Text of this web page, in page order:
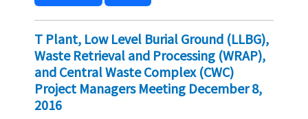
T Plant, Low Level Burial Ground (LLBG),
Waste Retrieval and Processing (WRAP),
and Central Waste Complex (CWC)
Project Managers Meeting December 8,
2016